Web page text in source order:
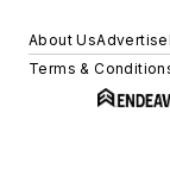
About UsAdvertise
Terms &